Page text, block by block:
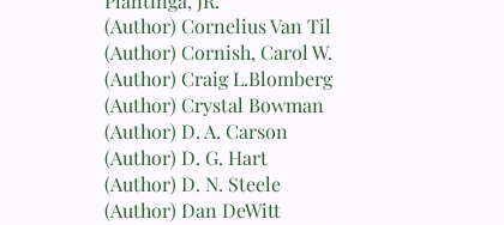
(Author) Cornelius Van Til
(Author) Cornish, Carol W.
(Author) Craig L.Blomberg
(Author) Crystal Bowman
(Author) D. A. Carson
(Author) D. G. Hart
(Author) D. N. Steele
(Author) Dan DeWitt